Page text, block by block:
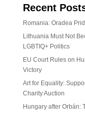
Recent
Romania: Oradea
Lithuania Must Not
LGBTIQ+ Politics
EU Court Rules on
Victory
Art for Equality:
Charity Auction
Hungary after Orbán: